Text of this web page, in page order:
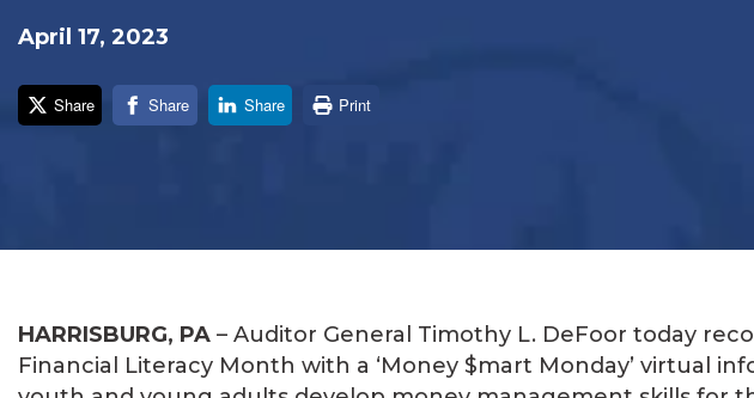
April 17, 2023
Share Share Share Print
HARRISBURG, PA – Auditor General Timothy L. DeFoor today
Financial Literacy Month with a ‘Money $mart Monday’ virtual